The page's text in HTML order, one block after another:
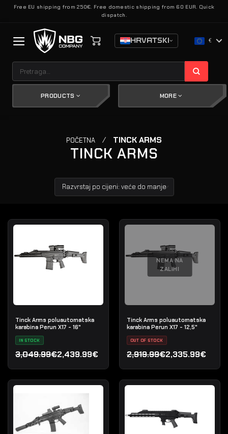
SkipFree EU shipping from 250€. Free domestic shipping from 60 EUR. Quick
dispatch.
HRVATSKI €
PRODUCTS MORE
POČETNA / TINCK ARMS
TINCK ARMS
Tinck Arms poluautomatska
karabina Perun X17 - 16"
IN STOCK
3,049.99€
Izvorna cijena bila je: 3,049.99€.
2,439.99€
Trenutna cijena je: 2,439.99€.
NEMA NA
ZALIHI
Tinck Arms poluautomatska
karabina Perun X17 - 12,5"
OUT OF STOCK
2,919.99€
Izvorna cijena bila je:
2,335.99€
Trenutna cijena je: